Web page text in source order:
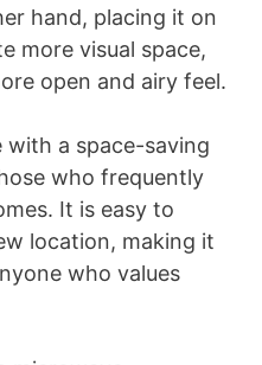
hand, placing it on
more visual space,
open and airy feel.
with a space-saving
who frequently
It is easy to
location, making it
who values